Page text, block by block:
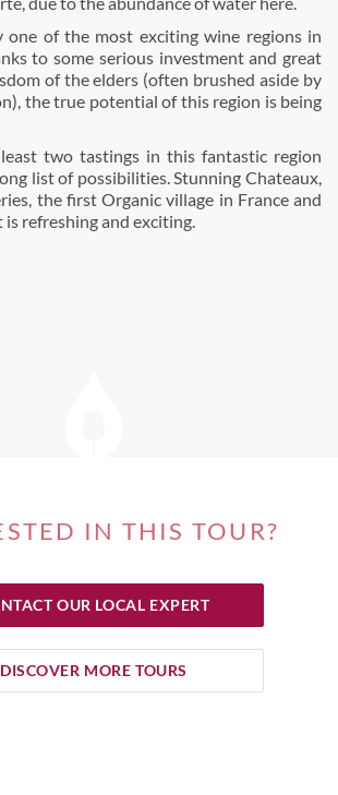
one of the most exciting wine regions in
to some serious investment and great
of the elders (often brushed aside by
the true potential of this region is being
two tastings in this fantastic region
list of possibilities. Stunning Chateaux,
the first Organic village in France and
refreshing and exciting.
IN THIS TOUR?
OUR LOCAL EXPERT
DISCOVER MORE TOURS